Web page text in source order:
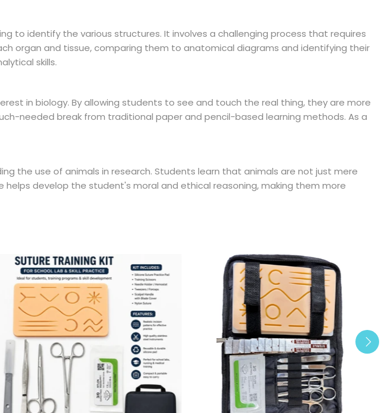
to identify the various structures. It involves a challenging process that requires
organ and tissue, comparing them to anatomical diagrams and identifying their
skills.
in biology. By allowing students to see and touch the real thing, they are more
needed break from traditional paper and pencil-based learning methods. As a
the use of animals in research. Students learn that animals are not just mere
develop the student's moral and ethical reasoning, making them more